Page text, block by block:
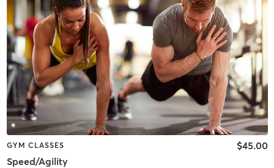
GYM CLASSES
Speed/Agility
$45.00